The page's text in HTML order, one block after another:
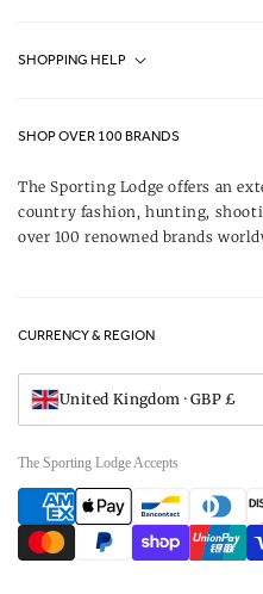
About Us
Our Brands
UK Game Shooting Seasons
SHOPPING HELP
Delivery & Refunds
Gift Vouchers
Visit Our Showroom
SHOP OVER 100 BRANDS
The Sporting Lodge offers an
country fashion, hunting,
over 100 renowned brands
CURRENCY & REGION
United Kingdom · GBP £
The Sporting Lodge Accepts
Payment
methods